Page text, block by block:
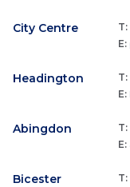
City Centre T:
E:
Headington T:
E:
Abingdon T:
E:
Bicester T: